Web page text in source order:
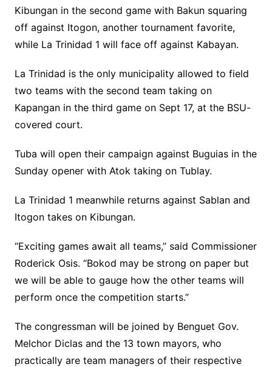
Kibungan in the second game with Bakun squaring
off against Itogon, another tournament favorite,
while La Trinidad 1 will face off against Kabayan.
La Trinidad is the only municipality allowed to field
two teams with the second team taking on
Kapangan in the third game on Sept 17, at the BSU-
covered court.
Tuba will open their campaign against Buguias in the
Sunday opener with Atok taking on Tublay.
La Trinidad 1 meanwhile returns against Sablan and
Itogon takes on Kibungan.
“Exciting games await all teams,” said Commissioner
Roderick Osis. “Bokod may be strong on paper but
we will be able to gauge how the other teams will
perform once the competition starts.”
The congressman will be joined by Benguet Gov.
Melchor Diclas and the 13 town mayors, who
practically are team managers of their respective